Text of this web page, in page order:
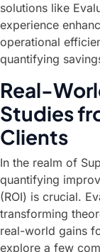
solutions like
experience
operational
quantifying
Real-
Studies
Clients
In the realm of
quantifying
(ROI) is crucial.
transforming
real-world gains
explore a few